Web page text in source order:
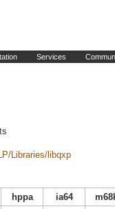
Services
Libraries/libqxp
hppa ia64